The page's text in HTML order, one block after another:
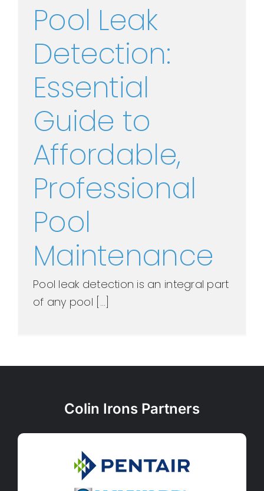
Pool Leak
Detection:
Essential
Guide to
Affordable,
Professional
Pool
Maintenance
Pool leak detection is an integral part
of any pool [...]
Colin Irons Partners